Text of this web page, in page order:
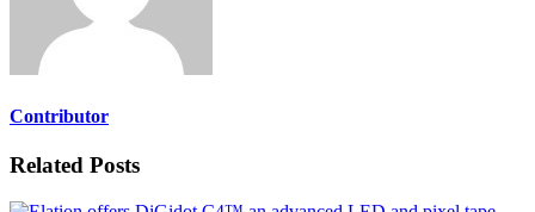
Contributor
Related Posts